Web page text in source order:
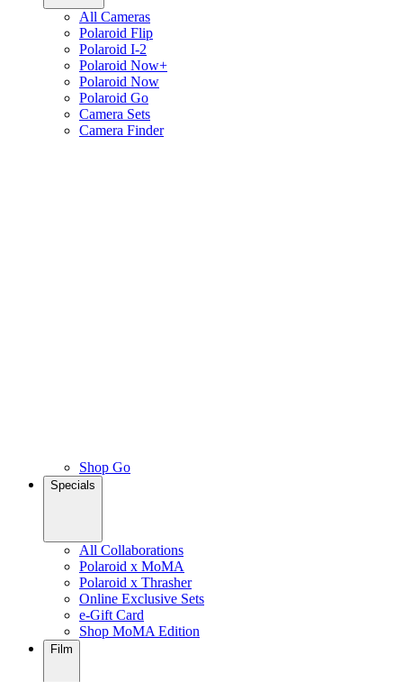
All Cameras
Polaroid Flip
Polaroid I-2
Polaroid Now+
Polaroid Now
Polaroid Go
Camera Sets
Camera Finder
Shop Go
Specials
All Collaborations
Polaroid x MoMA
Polaroid x Thrasher
Online Exclusive Sets
e-Gift Card
Shop MoMA Edition
Film